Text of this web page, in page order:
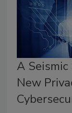
A
New